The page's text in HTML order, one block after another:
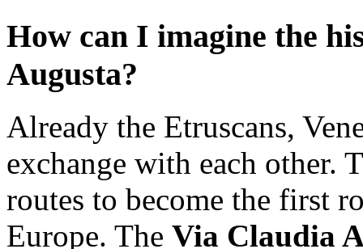
How can I imagine the
Augusta?
Already the Etruscans,
exchange with each other.
routes to become the first
Europe. The Via Claudia